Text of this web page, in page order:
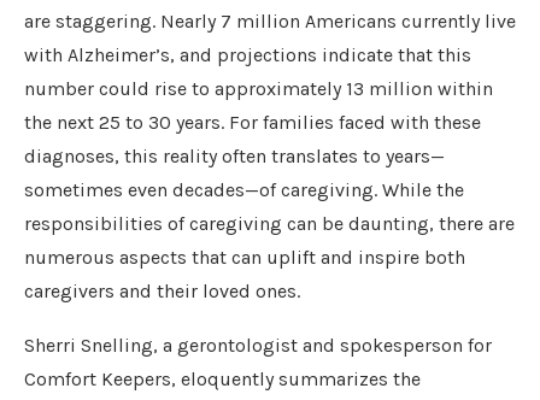
are staggering. Nearly 7 million Americans currently live
with Alzheimer’s, and projections indicate that this
number could rise to approximately 13 million within
the next 25 to 30 years. For families faced with these
diagnoses, this reality often translates to years—
sometimes even decades—of caregiving. While the
responsibilities of caregiving can be daunting, there are
numerous aspects that can uplift and inspire both
caregivers and their loved ones.
Sherri Snelling, a gerontologist and spokesperson for
Comfort Keepers, eloquently summarizes the